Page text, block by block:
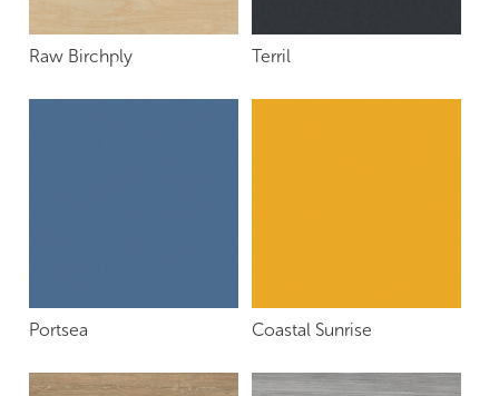
Raw Birchply Terril
Portsea Coastal Sunrise